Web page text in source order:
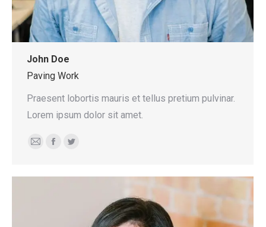
John Doe
Paving Work
Praesent lobortis mauris et tellus pretium pulvinar.
Lorem ipsum dolor sit amet.
E-
Facebook
Twitter